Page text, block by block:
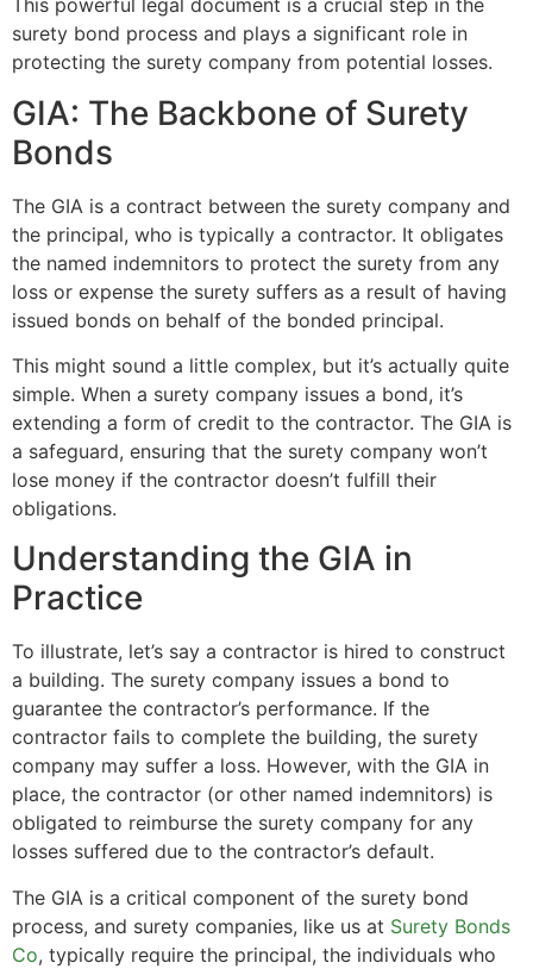
This powerful legal document is a crucial step in the
surety bond process and plays a significant role in
protecting the surety company from potential losses.
GIA: The Backbone of Surety
Bonds
The GIA is a contract between the surety company and
the principal, who is typically a contractor. It obligates
the named indemnitors to protect the surety from any
loss or expense the surety suffers as a result of having
issued bonds on behalf of the bonded principal.
This might sound a little complex, but it’s actually quite
simple. When a surety company issues a bond, it’s
extending a form of credit to the contractor. The GIA is
a safeguard, ensuring that the surety company won’t
lose money if the contractor doesn’t fulfill their
obligations.
Understanding the GIA in
Practice
To illustrate, let’s say a contractor is hired to construct
a building. The surety company issues a bond to
guarantee the contractor’s performance. If the
contractor fails to complete the building, the surety
company may suffer a loss. However, with the GIA in
place, the contractor (or other named indemnitors) is
obligated to reimburse the surety company for any
losses suffered due to the contractor’s default.
The GIA is a critical component of the surety bond
process, and surety companies, like us at Surety Bonds
Co, typically require the principal, the individuals who